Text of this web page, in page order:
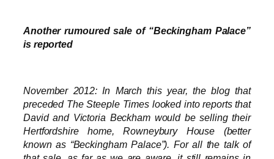
Another rumoured sale of “Beckingham Palace”
is reported
November 2012: In March this year, the blog that
preceded The Steeple Times looked into reports that
David and Victoria Beckham would be selling their
Hertfordshire home, Rowneybury House (better
known as “Beckingham Palace”). For all the talk of